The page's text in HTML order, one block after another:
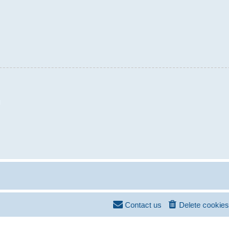
Delete cookies
Contact us